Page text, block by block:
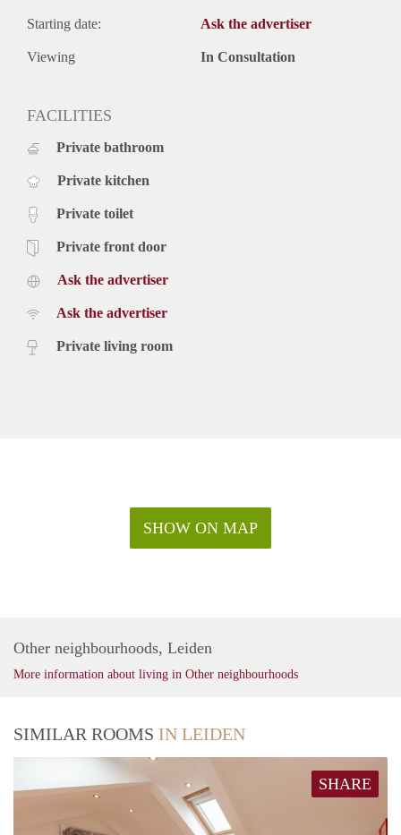
Starting date: Ask the advertiser
Viewing In Consultation
FACILITIES
Private bathroom
Private kitchen
Private toilet
Private front door
Ask the advertiser
Ask the advertiser
Private living room
SHOW ON MAP
Other neighbourhoods, Leiden
More information about living in Other neighbourhoods
SIMILAR ROOMS IN LEIDEN
SHARE